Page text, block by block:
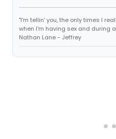
"I'm tellin' you, the only times I
when I'm having sex and during
Nathan Lane - Jeffrey